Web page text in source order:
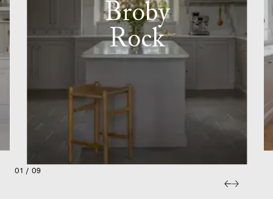
Broby
Rock
01 / 09